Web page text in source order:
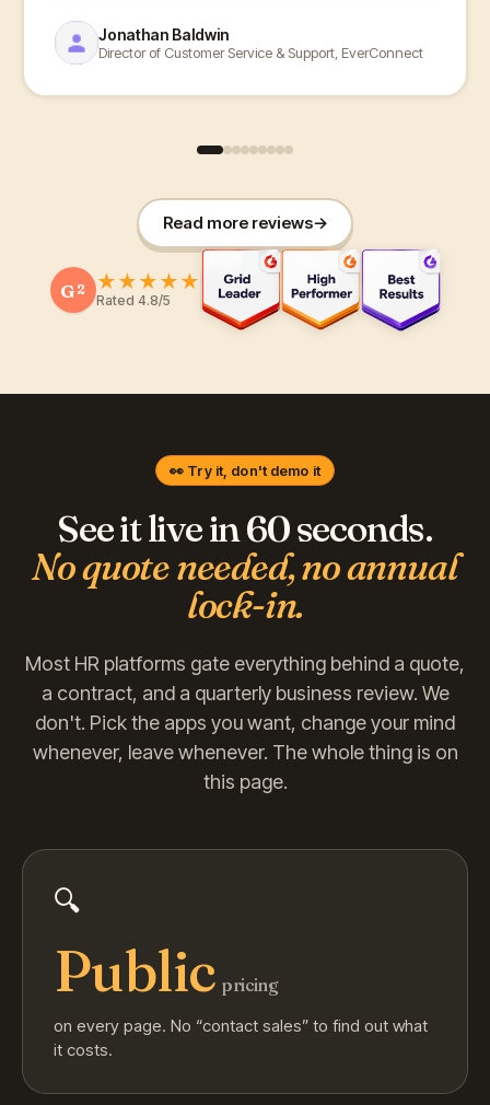
Jonathan Baldwin
Director of Customer Service & Support, EverConnect
Read more reviews→
G 2 ★★★★★
Rated 4.8/5
👀 Try it, don't demo it
See it live in 60 seconds.
No quote needed, no annual
lock-in.
Most HR platforms gate everything behind a quote,
a contract, and a quarterly business review. We
don't. Pick the apps you want, change your mind
whenever, leave whenever. The whole thing is on
this page.
🔍
Public pricing
on every page. No “contact sales” to find out what
it costs.